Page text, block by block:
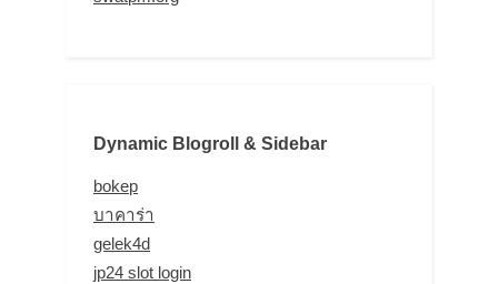
Dynamic Blogroll & Sidebar
bokep
บาคาร่า
gelek4d
jp24 slot login